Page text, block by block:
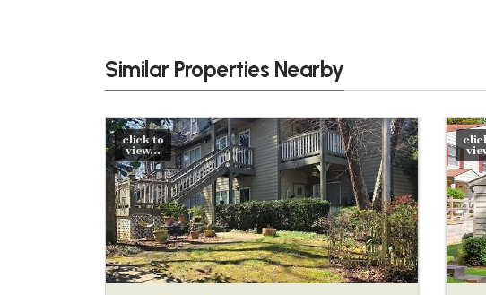
Similar Properties Nearby
click to
view...